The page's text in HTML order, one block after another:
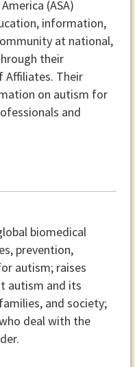
(ASA)
information,
at national,
their
Their
on autism for
and
biomedical
prevention,
autism; raises
autism and its
and society;
deal with the